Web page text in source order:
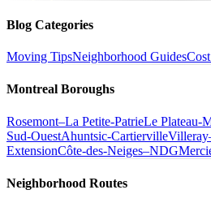
Blog Categories
Moving TipsNeighborhood Guides
Montreal Boroughs
Rosemont–La Petite-PatrieLe Plateau-
Sud-OuestAhuntsic-Cartierville
ExtensionCôte-des-Neiges–NDG
Neighborhood Routes